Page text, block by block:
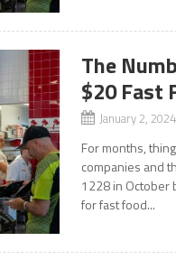
The
$20 Fast
January 2,
For months,
companies and
1228 in October
for fast food...